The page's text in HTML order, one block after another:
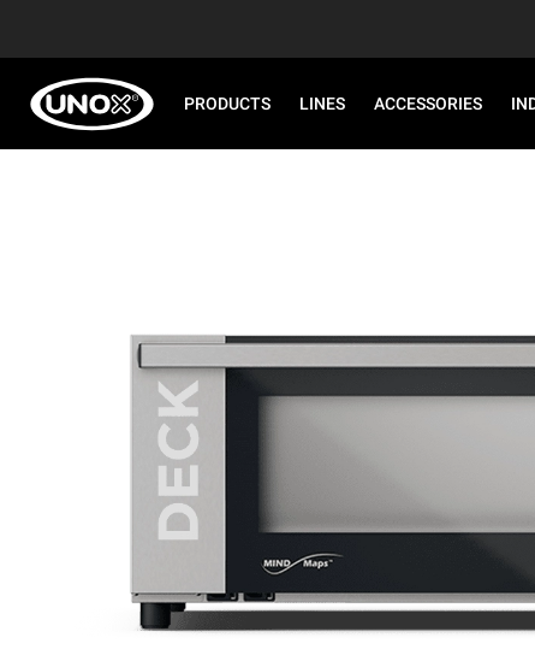
PRODUCTS LINES ACCESSORIES